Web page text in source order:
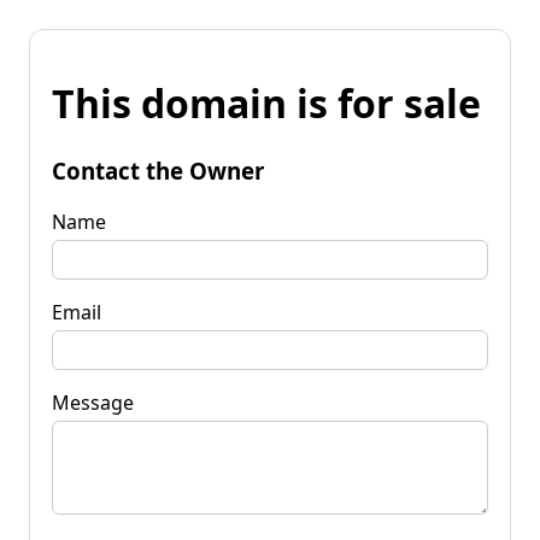
This domain is for sale
Contact the Owner
Name
Email
Message